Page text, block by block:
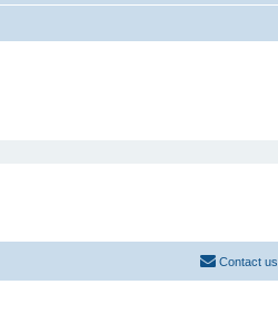
Contact us